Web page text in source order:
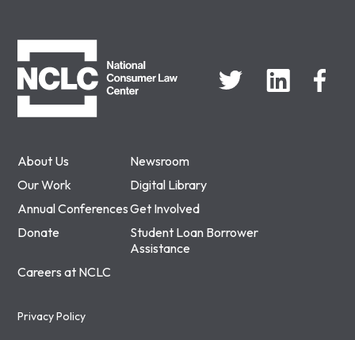
About Us
Newsroom
Our Work
Digital Library
Annual ConferencesGet Involved
Donate
Student Loan Borrower
Assistance
Careers at NCLC
Privacy Policy